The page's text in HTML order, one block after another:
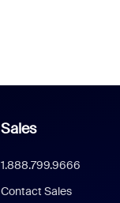
Sales
1.888.799.9666
Contact Sales